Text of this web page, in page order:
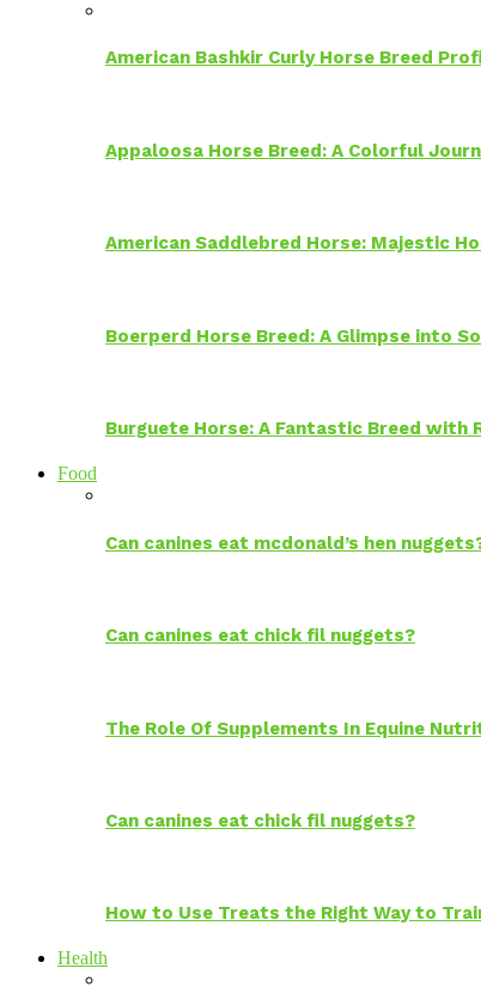
American Bashkir Curly Horse Breed
Appaloosa Horse Breed: A Colorful
American Saddlebred Horse: Majestic
Boerperd Horse Breed: A Glimpse into
Burguete Horse: A Fantastic Breed with
Food
Can canines eat mcdonald’s hen
Can canines eat chick fil nuggets?
The Role Of Supplements In Equine
Can canines eat chick fil nuggets?
How to Use Treats the Right Way to
Health